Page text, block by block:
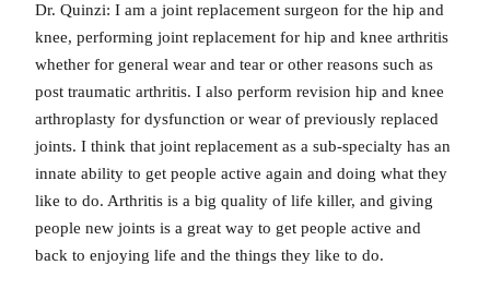
Dr. Quinzi: I am a joint replacement surgeon for the hip and
knee, performing joint replacement for hip and knee arthritis
whether for general wear and tear or other reasons such as
post traumatic arthritis. I also perform revision hip and knee
arthroplasty for dysfunction or wear of previously replaced
joints. I think that joint replacement as a sub-specialty has an
innate ability to get people active again and doing what they
like to do. Arthritis is a big quality of life killer, and giving
people new joints is a great way to get people active and
back to enjoying life and the things they like to do.